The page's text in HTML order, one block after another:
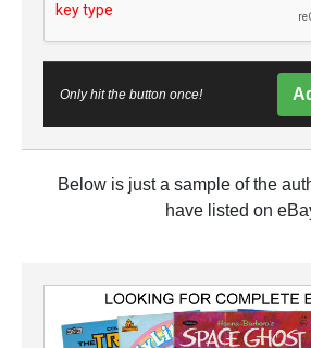
Only hit the button once!
Below is just a sample of the
have listed on